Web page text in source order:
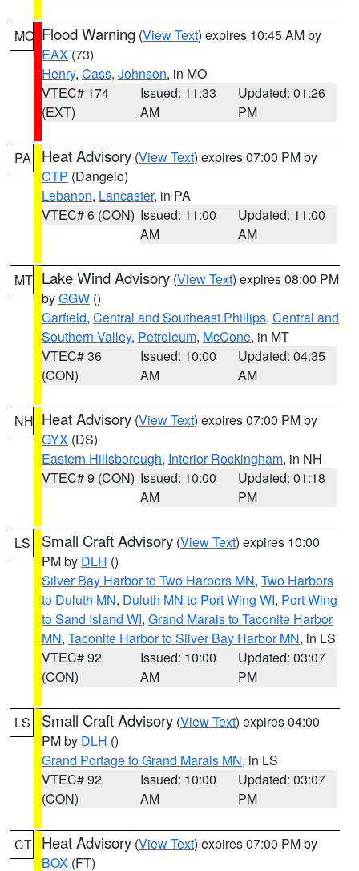
MO Flood Warning (View Text) expires 10:45 AM by
EAX (73)
Henry, Cass, Johnson, in MO
VTEC# 174
(EXT)
Issued: 11:33
AM
Updated: 01:26
PM
PA Heat Advisory (View Text) expires 07:00 PM by
CTP (Dangelo)
Lebanon, Lancaster, in PA
VTEC# 6 (CON) Issued: 11:00
AM
Updated: 11:00
AM
MT Lake Wind Advisory (View Text) expires 08:00 PM
byGGW ()
Garfield, Central and Southeast Phillips, Central and
Southern Valley, Petroleum, McCone, in MT
VTEC# 36
(CON)
Issued: 10:00
AM
Updated: 04:35
AM
NH Heat Advisory (View Text) expires 07:00 PM by
GYX (DS)
Eastern Hillsborough, Interior Rockingham, in NH
VTEC# 9 (CON) Issued: 10:00
AM
Updated: 01:18
PM
LS Small Craft Advisory (View Text) expires 10:00
PM by DLH ()
Silver Bay Harbor to Two Harbors MN, Two Harbors
to Duluth MN, Duluth MN to Port Wing WI, Port Wing
to Sand Island WI, Grand Marais to Taconite Harbor
MN, Taconite Harbor to Silver Bay Harbor MN, in LS
VTEC# 92
(CON)
Issued: 10:00
AM
Updated: 03:07
PM
LS Small Craft Advisory (View Text) expires 04:00
PM by DLH ()
Grand Portage to Grand Marais MN, in LS
VTEC# 92
(CON)
Issued: 10:00
AM
Updated: 03:07
PM
CT Heat Advisory (View Text) expires 07:00 PM by
BOX (FT)